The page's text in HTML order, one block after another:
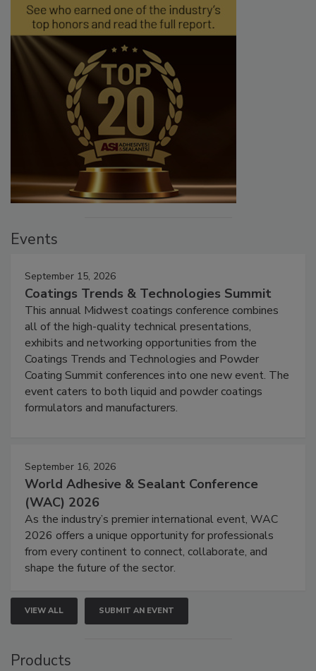
Events
September 15, 2026
Coatings Trends & Technologies Summit
This annual Midwest coatings conference combines
all of the high-quality technical presentations,
exhibits and networking opportunities from the
Coatings Trends and Technologies and Powder
Coating Summit conferences into one new event. The
event caters to both liquid and powder coatings
formulators and manufacturers.
September 16, 2026
World Adhesive & Sealant Conference
(WAC) 2026
As the industry’s premier international event, WAC
2026 offers a unique opportunity for professionals
from every continent to connect, collaborate, and
shape the future of the sector.
VIEW ALL SUBMIT AN EVENT
Products